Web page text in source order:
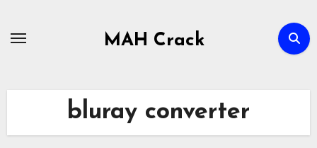
MAH Crack
bluray converter